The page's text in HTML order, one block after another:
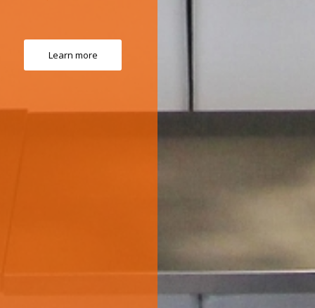
Learn more